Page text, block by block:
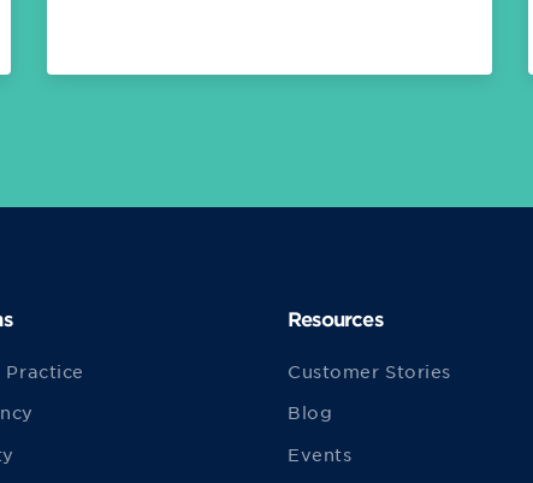
Practice
Resources
Customer Stories
Blog
Events